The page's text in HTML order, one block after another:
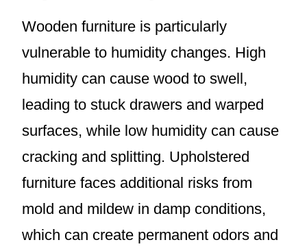
Wooden furniture is particularly
vulnerable to humidity changes. High
humidity can cause wood to swell,
leading to stuck drawers and warped
surfaces, while low humidity can cause
cracking and splitting. Upholstered
furniture faces additional risks from
mold and mildew in damp conditions,
which can create permanent odors and